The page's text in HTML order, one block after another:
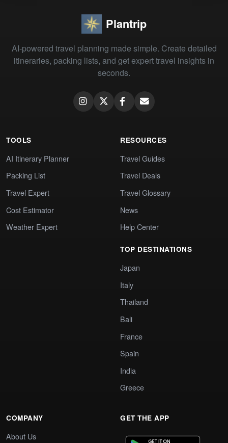
Plantrip
AI-powered travel planning made simple. Create detailed
itineraries, packing lists, and get expert travel insights in
seconds.
TOOLS
AI Itinerary Planner
Packing List
Travel Expert
Cost Estimator
Weather Expert
RESOURCES
Travel Guides
Travel Deals
Travel Glossary
News
Help Center
TOP DESTINATIONS
Japan
Italy
Thailand
Bali
France
Spain
India
Greece
COMPANY
About Us
GET THE APP